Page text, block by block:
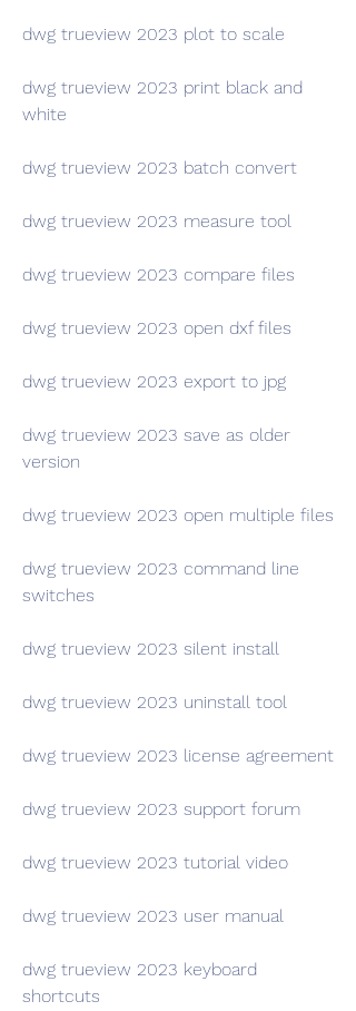
dwg trueview 2023 plot to scale
dwg trueview 2023 print black and
white
dwg trueview 2023 batch convert
dwg trueview 2023 measure tool
dwg trueview 2023 compare files
dwg trueview 2023 open dxf files
dwg trueview 2023 export to jpg
dwg trueview 2023 save as older
version
dwg trueview 2023 open multiple files
dwg trueview 2023 command line
switches
dwg trueview 2023 silent install
dwg trueview 2023 uninstall tool
dwg trueview 2023 license agreement
dwg trueview 2023 support forum
dwg trueview 2023 tutorial video
dwg trueview 2023 user manual
dwg trueview 2023 keyboard
shortcuts